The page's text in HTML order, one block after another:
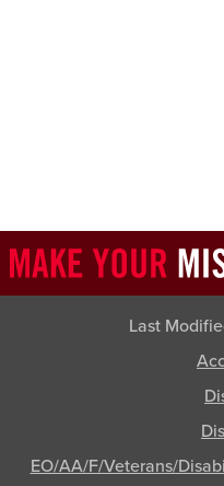
Last
EO/AA/F/Veterans/